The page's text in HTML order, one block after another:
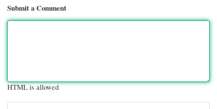
Submit a Comment
HTML is allowed